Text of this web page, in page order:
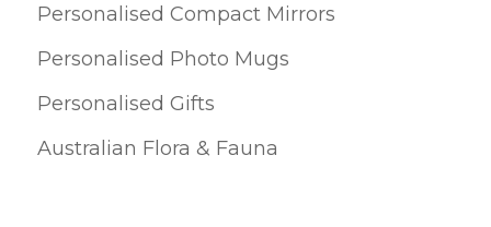
Personalised Compact Mirrors
Personalised Photo Mugs
Personalised Gifts
Australian Flora & Fauna